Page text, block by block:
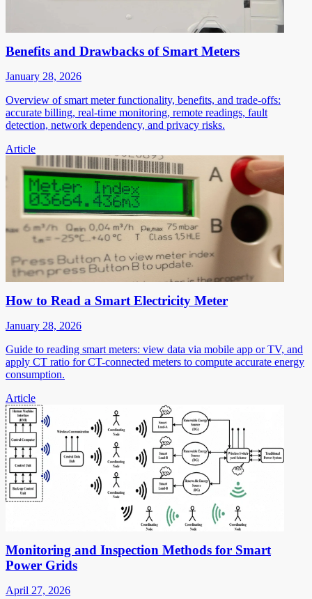
Benefits and Drawbacks of Smart Meters
January 28, 2026
Overview of smart meter functionality, benefits, and trade-offs:
accurate billing, real-time monitoring, remote readings, fault
detection, network dependency, and privacy risks.
Article
How to Read a Smart Electricity Meter
January 28, 2026
Guide to reading smart meters: view data via mobile app or TV, and
apply CT ratio for CT-connected meters to compute accurate energy
consumption.
Article
Monitoring and Inspection Methods for Smart
Power Grids
April 27, 2026